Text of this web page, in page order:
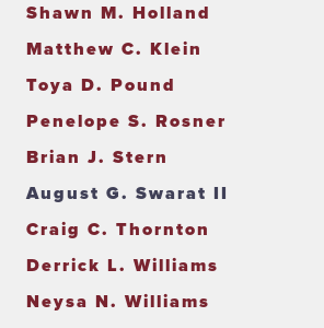
Shawn M. Holland
Matthew C. Klein
Toya D. Pound
Penelope S. Rosner
Brian J. Stern
August G. Swarat II
Craig C. Thornton
Derrick L. Williams
Neysa N. Williams